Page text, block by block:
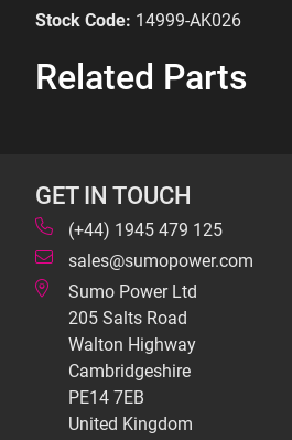
Stock Code: 14999-AK026
Related Parts
GET IN TOUCH
(+44) 1945 479 125
sales@sumopower.com
Sumo Power Ltd
205 Salts Road
Walton Highway
Cambridgeshire
PE14 7EB
United Kingdom